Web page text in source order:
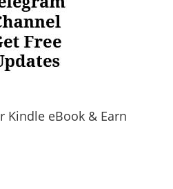
Kindle eBook & Earn